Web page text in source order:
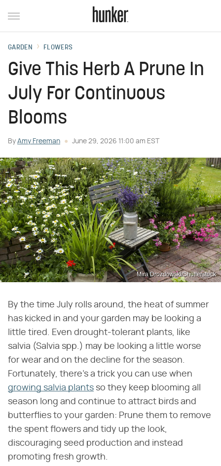
GARDEN FLOWERS
Give This Herb A Prune In
July For Continuous
Blooms
By Amy Freeman June 29, 2026 11:00 am EST
Mira Drozdowski/Shutterstock
By the time July rolls around, the heat of summer
has kicked in and your garden may be looking a
little tired. Even drought-tolerant plants, like
salvia (Salvia spp.) may be looking a little worse
for wear and on the decline for the season.
Fortunately, there's a trick you can use when
growing salvia plants so they keep blooming all
season long and continue to attract birds and
butterflies to your garden: Prune them to remove
the spent flowers and tidy up the look,
discouraging seed production and instead
promoting fresh growth.